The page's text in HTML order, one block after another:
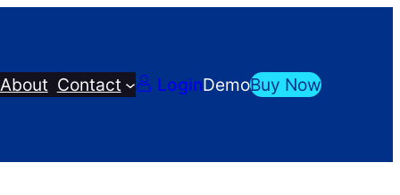
About Contact LoginDemoBuy Now